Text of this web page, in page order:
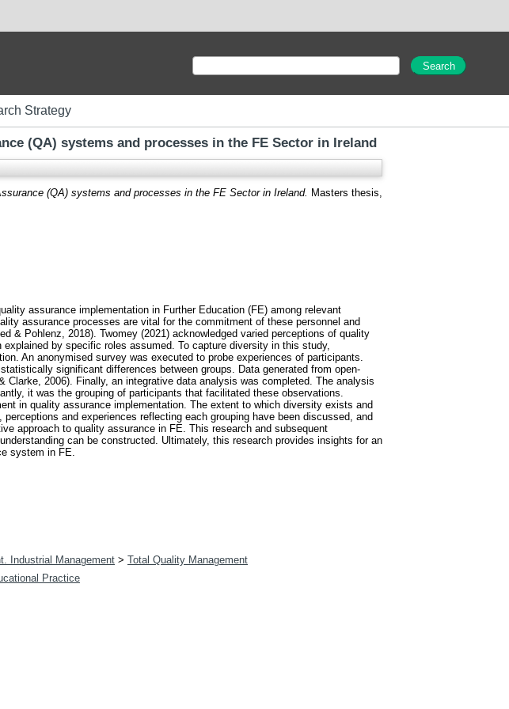
Strategy
(QA) systems and processes in the FE Sector in Ireland
(QA) systems and processes in the FE Sector in Ireland. Masters thesis,
assurance implementation in Further Education (FE) among relevant
assurance processes are vital for the commitment of these personnel and
& Pohlenz, 2018). Twomey (2021) acknowledged varied perceptions of quality
by specific roles assumed. To capture diversity in this study,
An anonymised survey was executed to probe experiences of participants.
significant differences between groups. Data generated from open-
2006). Finally, an integrative data analysis was completed. The analysis
it was the grouping of participants that facilitated these observations.
in quality assurance implementation. The extent to which diversity exists and
and experiences reflecting each grouping have been discussed, and
approach to quality assurance in FE. This research and subsequent
can be constructed. Ultimately, this research provides insights for an
system in FE.
Industrial Management > Total Quality Management
Practice